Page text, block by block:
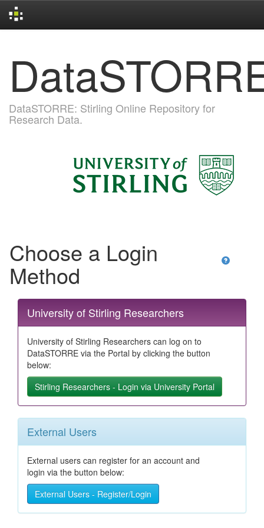
DataSTORRE: Stirling Online Repository for
Research Data.
Choose a Login
Method
University of Stirling Researchers
University of Stirling Researchers can log on to
DataSTORRE via the Portal by clicking the button
below:
Stirling Researchers - Login via University Portal
External Users
External users can register for an account and
login via the button below:
External Users - Register/Login